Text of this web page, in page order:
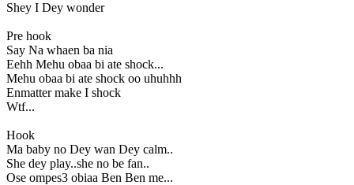
Shey I Dey wonder
Pre hook
Say Na whaen ba nia
Eehh Mehu obaa bi ate shock...
Mehu obaa bi ate shock oo uhuhhh
Enmatter make I shock
Wtf...
Hook
Ma baby no Dey wan Dey calm..
She dey play..she no be fan..
Ose ompes3 obiaa Ben Ben me...